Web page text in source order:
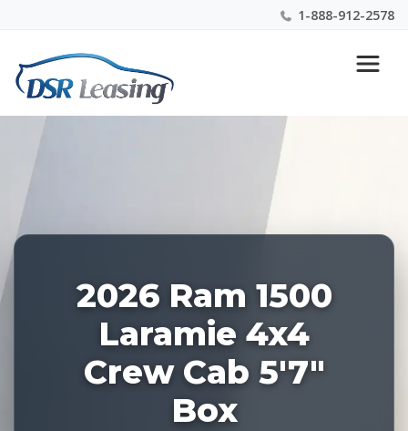
1-888-912-2578
Nationwide New Car Buying & Leasing Experts 1-
888-912-2578
227922
2026 Ram 1500
Laramie 4x4
Crew Cab 5'7"
Box